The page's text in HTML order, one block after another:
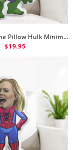
Adele Minime Pillow Hulk Minime Doll
$19.95